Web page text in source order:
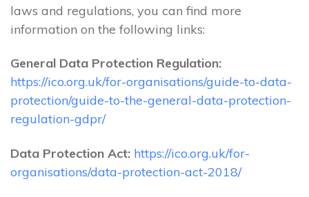
laws and regulations, you can find more
information on the following links:
General Data Protection Regulation:
https://ico.org.uk/for-organisations/guide-to-data-
protection/guide-to-the-general-data-protection-
regulation-gdpr/
Data Protection Act: https://ico.org.uk/for-
organisations/data-protection-act-2018/